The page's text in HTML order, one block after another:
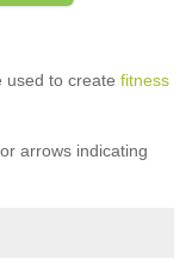
used to create fitness
arrows indicating